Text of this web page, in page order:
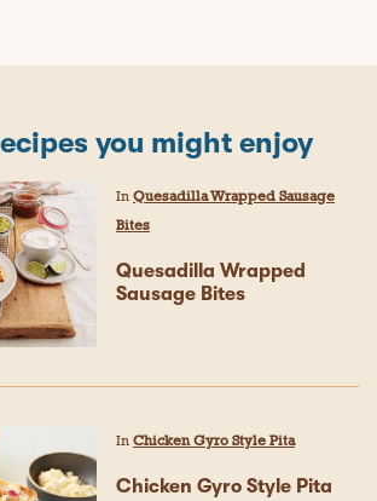
you might enjoy
In Quesadilla Wrapped Sausage
Bites
Quesadilla Wrapped
Sausage Bites
In Chicken Gyro Style Pita
Chicken Gyro Style Pita